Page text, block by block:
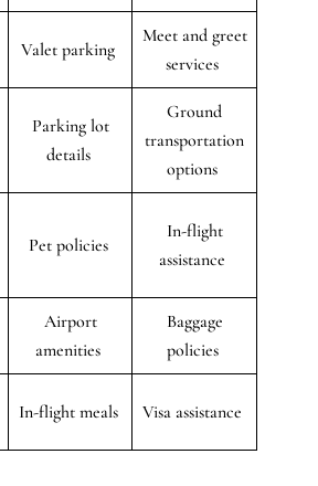
Valet parking
Meet and greet
services
Parking lot
details
Ground
transportation
options
Pet policies
In-flight
assistance
Airport
amenities
Baggage
policies
In-flight meals Visa assistance